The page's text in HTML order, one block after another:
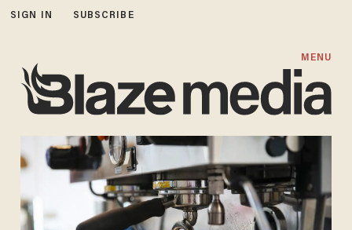
SIGN IN SUBSCRIBE
MENU